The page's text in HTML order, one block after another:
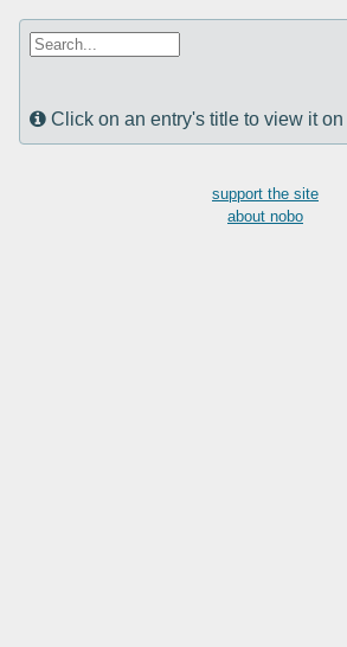
Click on an entry's title to view it
support the site
about nobo